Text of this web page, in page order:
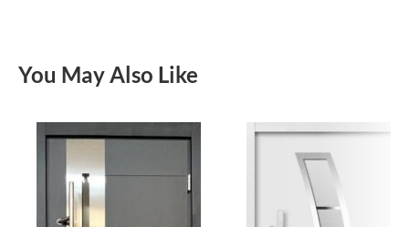
You May Also Like